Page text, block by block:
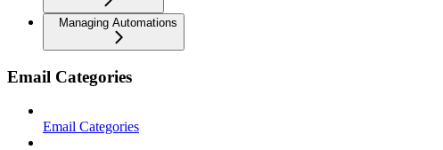
Managing Automations
Email Categories
Email Categories